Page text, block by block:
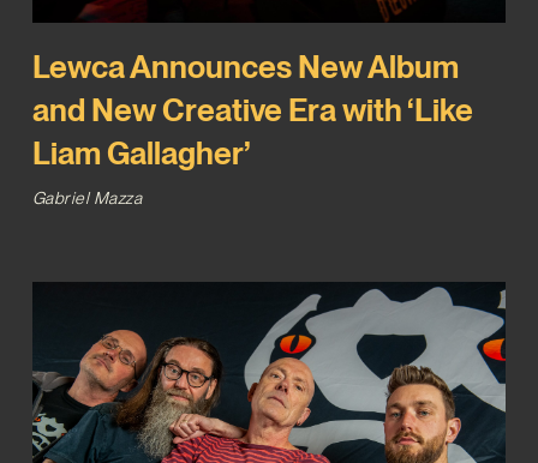
Lewca Announces New Album
and New Creative Era with ‘Like
Liam Gallagher’
Gabriel Mazza